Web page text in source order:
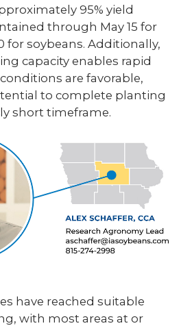
95% yield
through May 15 for
for soybeans. Additionally,
capacity enables rapid
are favorable,
to complete planting
short timeframe.
have reached suitable
with most areas at or